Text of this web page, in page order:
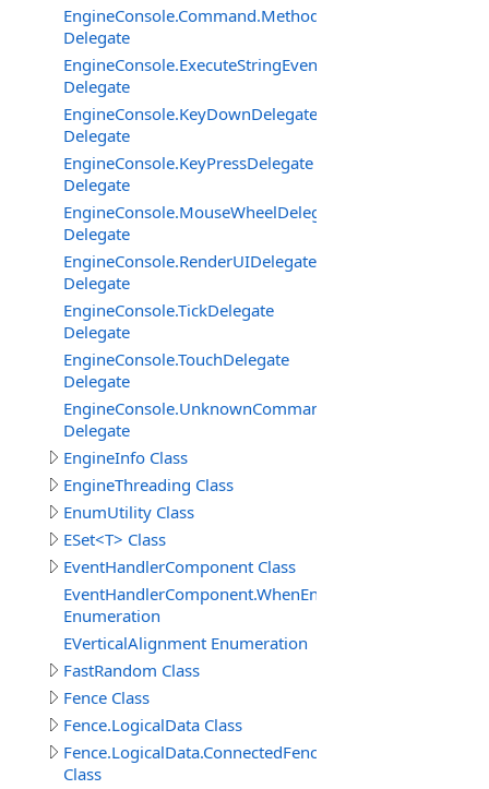
EngineConsole.Command.MethodExtended
Delegate
EngineConsole.ExecuteStringEventDelegate
Delegate
EngineConsole.KeyDownDelegate
Delegate
EngineConsole.KeyPressDelegate
Delegate
EngineConsole.MouseWheelDelegate
Delegate
EngineConsole.RenderUIDelegate
Delegate
EngineConsole.TickDelegate
Delegate
EngineConsole.TouchDelegate
Delegate
EngineConsole.UnknownCommandHandlerDelegate
Delegate
EngineInfo Class
EngineThreading Class
EnumUtility Class
ESet<T> Class
EventHandlerComponent Class
EventHandlerComponent.WhenEnableEnum
Enumeration
EVerticalAlignment Enumeration
FastRandom Class
Fence Class
Fence.LogicalData Class
Fence.LogicalData.ConnectedFenceItem
Class